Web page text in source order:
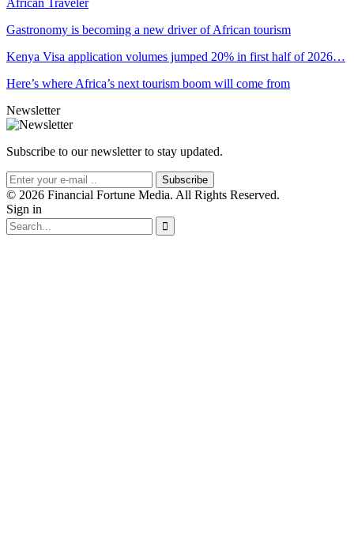
Gastronomy is becoming a new driver of African tourism
Kenya Visa application volumes jumped 20% in first half of 2026…
Here’s where Africa’s next tourism boom will come from
Newsletter
Subscribe to our newsletter to stay updated.
Subscribe
© 2026 Financial Fortune Media. All Rights Reserved.
Sign in